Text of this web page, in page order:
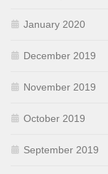
January 2020
December 2019
November 2019
October 2019
September 2019